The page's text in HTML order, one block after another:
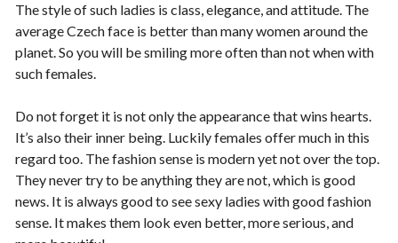
The style of such ladies is class, elegance, and attitude. The
average Czech face is better than many women around the
planet. So you will be smiling more often than not when with
such females.
Do not forget it is not only the appearance that wins hearts.
It’s also their inner being. Luckily females offer much in this
regard too. The fashion sense is modern yet not over the top.
They never try to be anything they are not, which is good
news. It is always good to see sexy ladies with good fashion
sense. It makes them look even better, more serious, and